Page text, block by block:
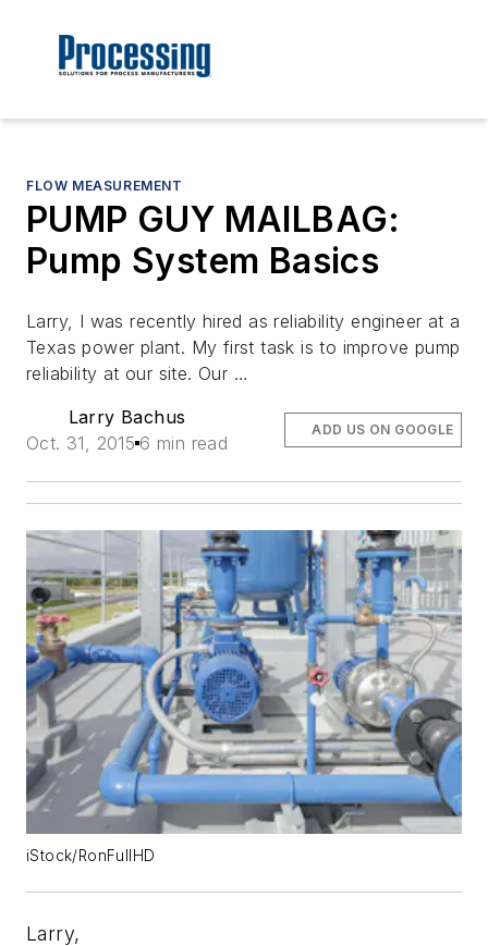
FLOW MEASUREMENT
PUMP GUY MAILBAG:
Pump System Basics
Larry, I was recently hired as reliability engineer at a
Texas power plant. My first task is to improve pump
reliability at our site. Our …
Larry Bachus
Oct. 31, 2015 6 min read
ADD US ON GOOGLE
iStock/RonFullHD
Larry,